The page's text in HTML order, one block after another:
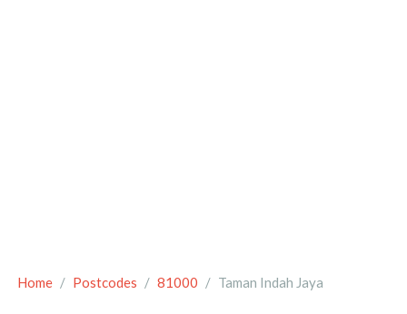
Home Postcodes 81000 Taman Indah Jaya